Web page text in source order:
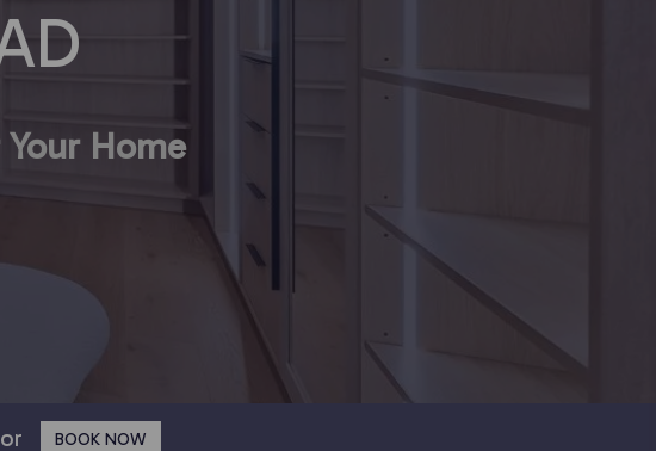
Home
or BOOK NOW